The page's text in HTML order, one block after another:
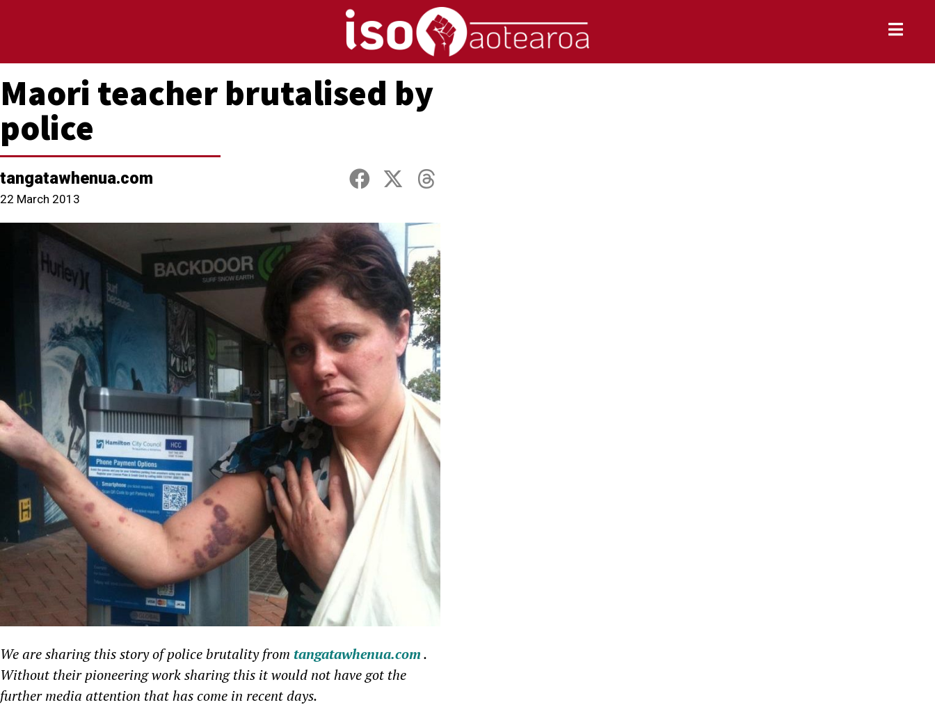
Maori teacher brutalised by
police
tangatawhenua.com
22 March 2013
We are sharing this story of police brutality from tangatawhenua.com.
Without their pioneering work sharing this it would not have got the
further media attention that has come in recent days.